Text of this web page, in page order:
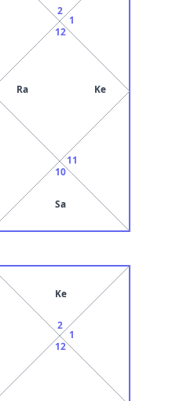
10
Sa
11
12
Ra Ke
1
2
12
1
2
Ke